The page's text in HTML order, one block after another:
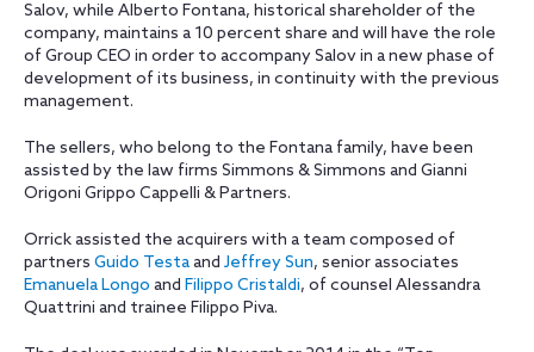
Salov, while Alberto Fontana, historical shareholder of the
company, maintains a 10 percent share and will have the role
of Group CEO in order to accompany Salov in a new phase of
development of its business, in continuity with the previous
management.
The sellers, who belong to the Fontana family, have been
assisted by the law firms Simmons & Simmons and Gianni
Origoni Grippo Cappelli & Partners.
Orrick assisted the acquirers with a team composed of
partners Guido Testaand Jeffrey Sun, senior associates
Emanuela Longo and Filippo Cristaldi, of counsel Alessandra
Quattrini and trainee Filippo Piva.